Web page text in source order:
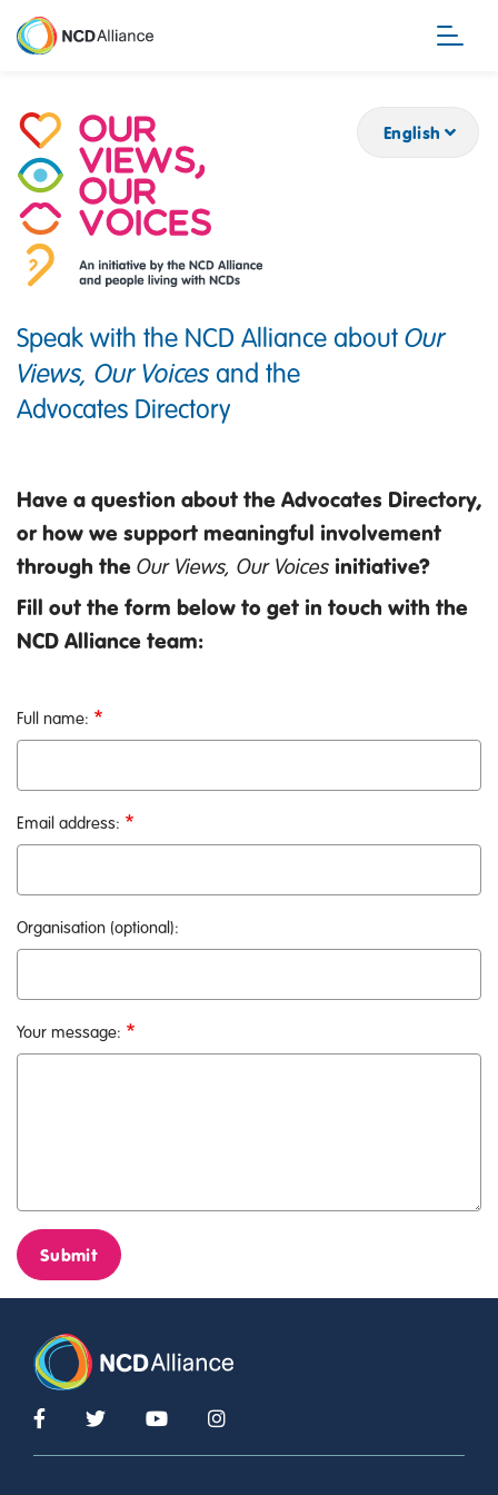
English
Speak with the NCD Alliance aboutOur
Views, Our Voicesand the
Advocates Directory
Have a question about the Advocates Directory,
or how we support meaningful involvement
through the Our Views, Our Voices initiative?
Fill out the form below to get in touch with the
NCD Alliance team:
Full name:
Email address:
Organisation (optional):
Your message:
Submit